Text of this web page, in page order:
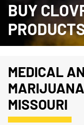
BUY
MEDICAL
MISSOURI